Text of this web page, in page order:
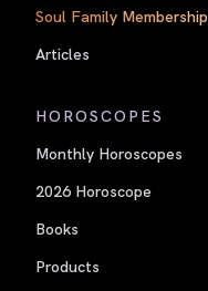
Soul Family Membership
Articles
HOROSCOPES
Monthly Horoscopes
2026 Horoscope
Books
Products